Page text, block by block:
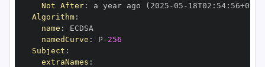
Not After: a year ago (2025 -05 - 18T02 : 54: 56+00
Algorithm:
name :
namedCurve : P- 256
Subject :
extraNames :